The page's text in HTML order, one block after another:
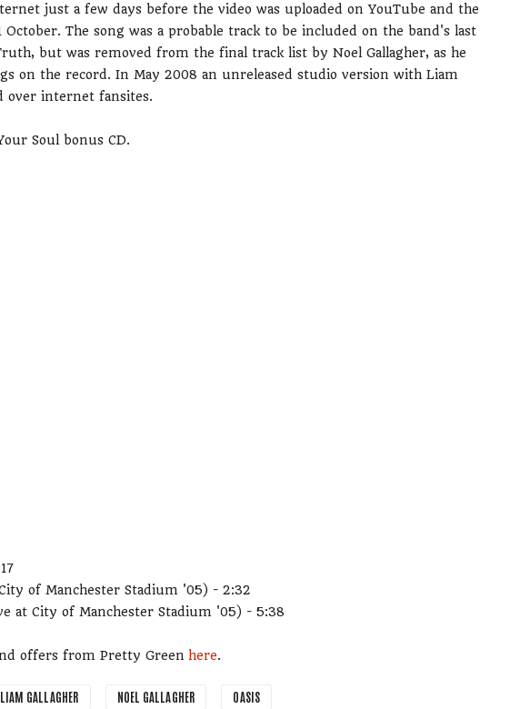
just a few days before the video was uploaded on YouTube and the
The song was a probable track to be included on the band's last
but was removed from the final track list by Noel Gallagher, as he
on the record. In May 2008 an unreleased studio version with Liam
over internet fansites.
Soul bonus CD.
of Manchester Stadium '05) - 2:32
at City of Manchester Stadium '05) - 5:38
offers from Pretty Green here.
LIAM GALLAGHER NOEL GALLAGHER OASIS